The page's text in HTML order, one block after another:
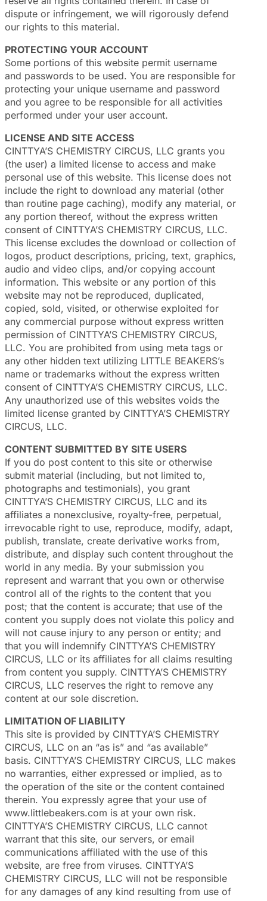
dispute or infringement, we will rigorously defend
our rights to this material.
PROTECTING YOUR ACCOUNT
Some portions of this website permit username
and passwords to be used. You are responsible for
protecting your unique username and password
and you agree to be responsible for all activities
performed under your user account.
LICENSE AND SITE ACCESS
CINTTYA’S CHEMISTRY CIRCUS, LLC grants you
(the user) a limited license to access and make
personal use of this website. This license does not
include the right to download any material (other
than routine page caching), modify any material, or
any portion thereof, without the express written
consent of CINTTYA’S CHEMISTRY CIRCUS, LLC.
This license excludes the download or collection of
logos, product descriptions, pricing, text, graphics,
audio and video clips, and/or copying account
information. This website or any portion of this
website may not be reproduced, duplicated,
copied, sold, visited, or otherwise exploited for
any commercial purpose without express written
permission of CINTTYA’S CHEMISTRY CIRCUS,
LLC. You are prohibited from using meta tags or
any other hidden text utilizing LITTLE BEAKERS’s
name or trademarks without the express written
consent of CINTTYA’S CHEMISTRY CIRCUS, LLC.
Any unauthorized use of this websites voids the
limited license granted by CINTTYA’S CHEMISTRY
CIRCUS, LLC.
CONTENT SUBMITTED BY SITE USERS
If you do post content to this site or otherwise
submit material (including, but not limited to,
photographs and testimonials), you grant
CINTTYA’S CHEMISTRY CIRCUS, LLC and its
affiliates a nonexclusive, royalty-free, perpetual,
irrevocable right to use, reproduce, modify, adapt,
publish, translate, create derivative works from,
distribute, and display such content throughout the
world in any media. By your submission you
represent and warrant that you own or otherwise
control all of the rights to the content that you
post; that the content is accurate; that use of the
content you supply does not violate this policy and
will not cause injury to any person or entity; and
that you will indemnify CINTTYA’S CHEMISTRY
CIRCUS, LLC or its affiliates for all claims resulting
from content you supply. CINTTYA’S CHEMISTRY
CIRCUS, LLC reserves the right to remove any
content at our sole discretion.
LIMITATION OF LIABILITY
This site is provided by CINTTYA’S CHEMISTRY
CIRCUS, LLC on an “as is” and “as available”
basis. CINTTYA’S CHEMISTRY CIRCUS, LLC makes
no warranties, either expressed or implied, as to
the operation of the site or the content contained
therein. You expressly agree that your use of
www.littlebeakers.com is at your own risk.
CINTTYA’S CHEMISTRY CIRCUS, LLC cannot
warrant that this site, our servers, or email
communications affiliated with the use of this
website, are free from viruses. CINTTYA’S
CHEMISTRY CIRCUS, LLC will not be responsible
for any damages of any kind resulting from use of